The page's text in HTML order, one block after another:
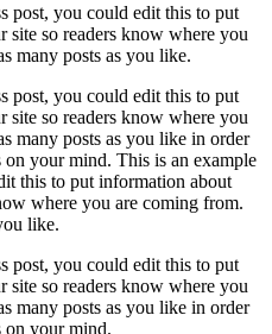
post, you could edit this to put
so readers know where you
many posts as you like.
post, you could edit this to put
so readers know where you
many posts as you like in order
your mind. This is an example
this to put information about
where you are coming from.
like.
post, you could edit this to put
so readers know where you
many posts as you like in order
on your mind.